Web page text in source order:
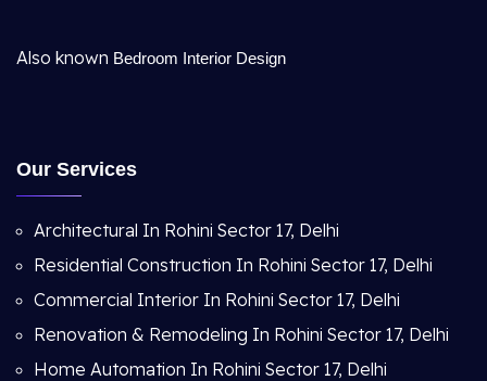
Also known Bedroom Interior Design
Our Services
Architectural In Rohini Sector 17, Delhi
Residential Construction In Rohini Sector 17, Delhi
Commercial Interior In Rohini Sector 17, Delhi
Renovation & Remodeling In Rohini Sector 17, Delhi
Home Automation In Rohini Sector 17, Delhi